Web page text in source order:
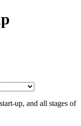
up, and all stages of